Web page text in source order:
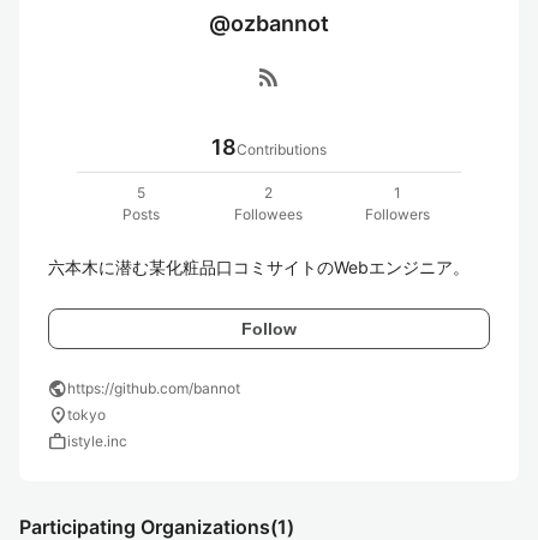
@ozbannot
rss_feed
18Contributions
5
Posts
2
Followees
1
Followers
六本木に潜む某化粧品口コミサイトのWebエンジニア。
Follow
publichttps://github.com/bannot
location_ontokyo
workistyle.inc
Participating Organizations(1)